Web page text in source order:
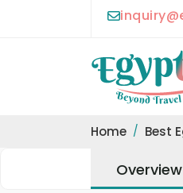
Home Best
Overview